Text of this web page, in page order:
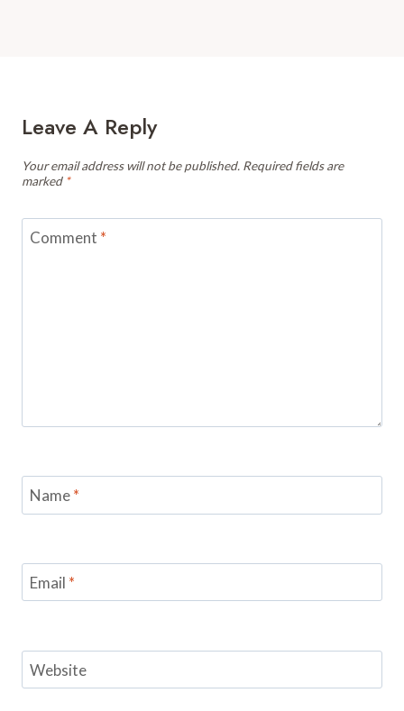
Leave A Reply
Your email address will not be published. Required fields are
marked *
Comment *
Name*
Email *
Website